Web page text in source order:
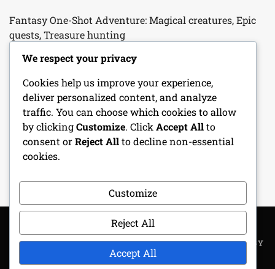
Fantasy One-Shot Adventure: Magical creatures, Epic
quests, Treasure hunting
Cleric Character Sheet: Divine spells, Faith, Healing
abilities
Bard Character Sheet: Performance skills, Charm,
Musical abilities
Character Progression Tracker: Level-ups, Skill
Improvements, Milestones
COPYRIGHT ALL RIGHTS RESERVED|THEME: METROGIST BY
UNITEDTHEME
We respect your privacy
Cookies help us improve your experience,
deliver personalized content, and analyze
traffic. You can choose which cookies to allow
by clickingCustomize. Click Accept Allto
consent orReject Allto decline non-essential
cookies.
Customize
Reject All
Accept All